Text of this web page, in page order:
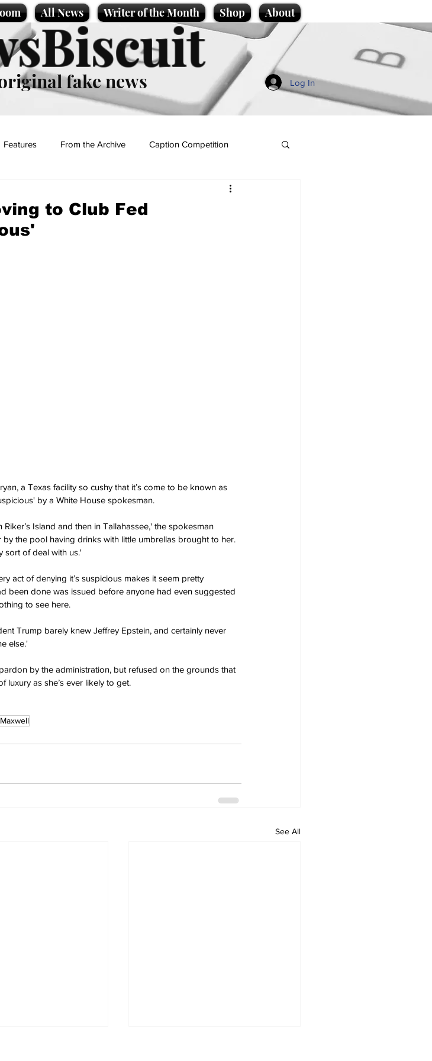
All News Writer of the Month Shop About
fake news Log In
Features From the Archive Caption Competition
to Club Fed
a Texas facility so cushy that it’s come to be known as
by a White House spokesman.
Island and then in Tallahassee,' the spokesman
the pool having drinks with little umbrellas brought to her.
sort of deal with us.'
act of denying it’s suspicious makes it seem pretty
been done was issued before anyone had even suggested
to see here.
Trump barely knew Jeffrey Epstein, and certainly never
else.'
by the administration, but refused on the grounds that
luxury as she’s ever likely to get.
See All